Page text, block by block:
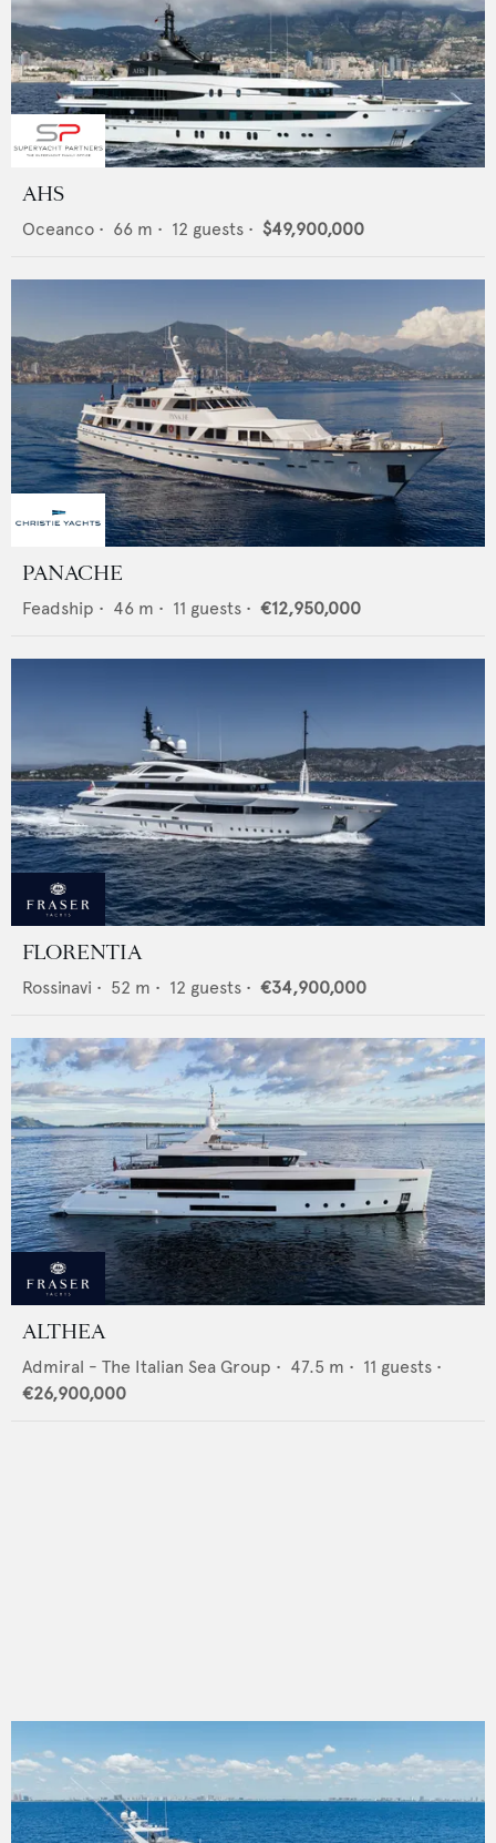
AHS
Oceanco • 66 m • 12 guests • $49,900,000
PANACHE
Feadship • 46 m • 11 guests • €12,950,000
FLORENTIA
Rossinavi • 52 m • 12 guests • €34,900,000
ALTHEA
Admiral - The Italian Sea Group • 47.5 m • 11 guests •
€26,900,000